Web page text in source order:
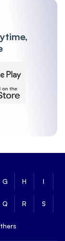
G H I
Q R S